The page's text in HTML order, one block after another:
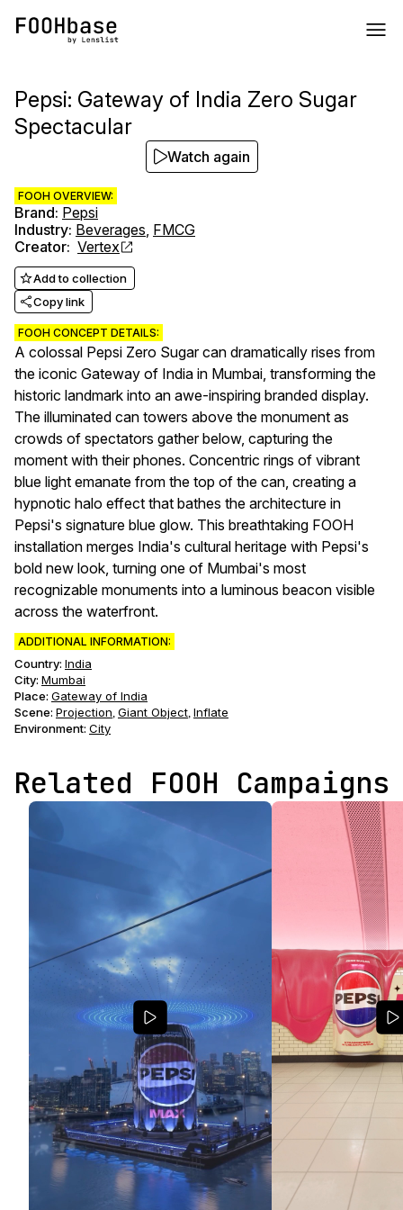
Pepsi: Gateway of India Zero Sugar
Spectacular
FOOH OVERVIEW:
Brand: Pepsi
Industry: Beverages, FMCG
Creator: Vertex
Add to collection
Copy link
FOOH CONCEPT DETAILS:
A colossal Pepsi Zero Sugar can dramatically rises from
the iconic Gateway of India in Mumbai, transforming the
historic landmark into an awe-inspiring branded display.
The illuminated can towers above the monument as
crowds of spectators gather below, capturing the
moment with their phones. Concentric rings of vibrant
blue light emanate from the top of the can, creating a
hypnotic halo effect that bathes the architecture in
Pepsi's signature blue glow. This breathtaking FOOH
installation merges India's cultural heritage with Pepsi's
bold new look, turning one of Mumbai's most
recognizable monuments into a luminous beacon visible
across the waterfront.
ADDITIONAL INFORMATION:
Country: India
City: Mumbai
Place: Gateway of India
Scene: Projection, Giant Object, Inflate
Environment: City
Watch again
Related FOOH Campaigns